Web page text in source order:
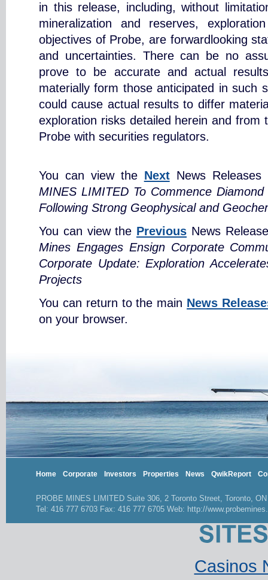
in this release, including, without
mineralization and reserves,
objectives of Probe, are forwardlooking
and uncertainties. There can be no
prove to be accurate and actual
materially form those anticipated in such
could cause actual results to differ
exploration risks detailed herein and
Probe with securities regulators.
You can view the NextNews
MINES LIMITED To Commence
Following Strong Geophysical and
You can view the Previous News
Mines Engages Ensign Corporate
Corporate Update: Exploration
Projects
You can return to the main News
on your browser.
Home Corporate Investors Properties News QwikReport
PROBE MINES LIMITED Suite 306, 2 Toronto Street, Toronto,
Tel: 416 777 6703 Fax: 416 777 6705 Web: http://
Casinos